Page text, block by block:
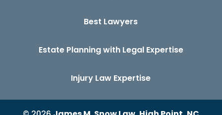
Best Lawyers
Estate Planning with Legal Expertise
Injury Law Expertise